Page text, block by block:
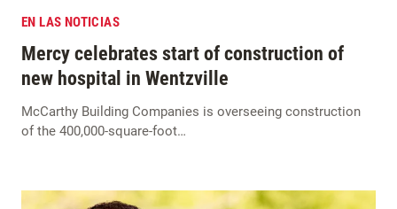
EN LAS NOTICIAS
Mercy celebrates start of construction of
new hospital in Wentzville
McCarthy Building Companies is overseeing construction
of the 400,000-square-foot…